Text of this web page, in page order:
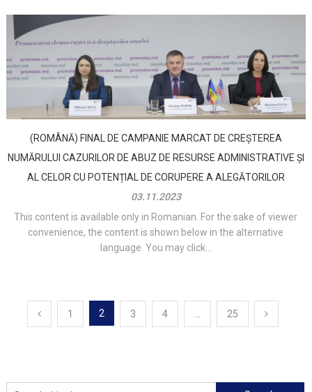
(ROMÂNĂ) FINAL DE CAMPANIE MARCAT DE CREȘTEREA
NUMĂRULUI CAZURILOR DE ABUZ DE RESURSE ADMINISTRATIVE ȘI
AL CELOR CU POTENȚIAL DE CORUPERE A ALEGĂTORILOR
03.11.2023
This content is available only in Romanian. For the sake of viewer
convenience, the content is shown below in the alternative
language. You may click...
Posts
1 2 3 4 … 25